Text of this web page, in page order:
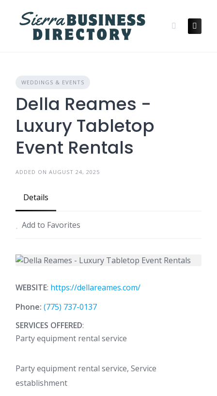
content
WEDDINGS & EVENTS
Della Reames -
Luxury Tabletop
Event Rentals
ADDED ON AUGUST 24, 2025
Details
Add to Favorites
WEBSITE: https://dellareames.com/
Phone: (775) 737-0137
SERVICES OFFERED:
Party equipment rental service
Party equipment rental service, Service
establishment